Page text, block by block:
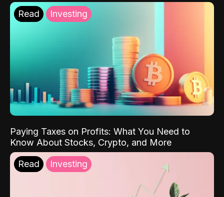
Read Investing
Paying Taxes on Profits: What You Need to
Know About Stocks, Crypto, and More
Read Investing